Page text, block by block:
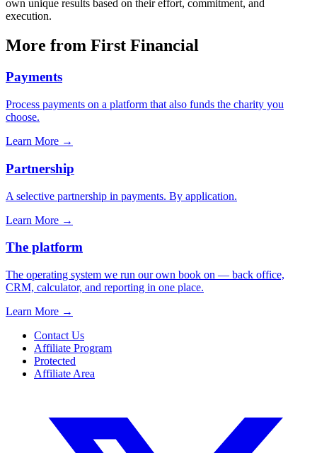
own unique results based on their effort, commitment, and
execution.
More from First Financial
Payments
Process payments on a platform that also funds the charity you
choose.
Learn More →
Partnership
A selective partnership in payments. By application.
Learn More →
The platform
The operating system we run our own book on — back office,
CRM, calculator, and reporting in one place.
Learn More →
Contact Us
Affiliate Program
Protected
Affiliate Area